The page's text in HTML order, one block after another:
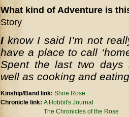
What kind of Adventure is
Story
Iknow I said I’m not
have a place to call
Spent the last two days
well as cooking and
Kinship/Band link: Shire Rose
Chronicle link: A Hobbit's Journal
The Chronicles of the Rose